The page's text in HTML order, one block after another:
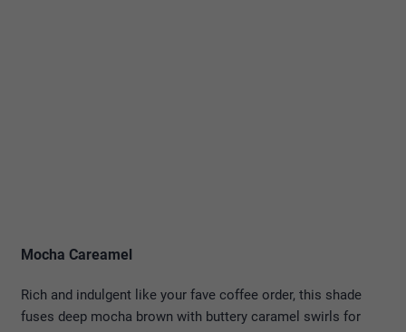
Mocha Careamel
Rich and indulgent like your fave coffee order, this shade
fuses deep mocha brown with buttery caramel swirls for